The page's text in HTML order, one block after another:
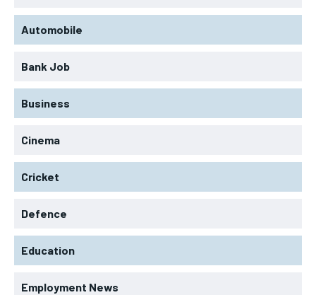
Automobile
Bank Job
Business
Cinema
Cricket
Defence
Education
Employment News